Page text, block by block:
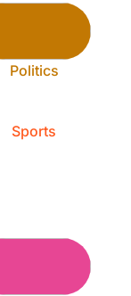
Politics
Sports